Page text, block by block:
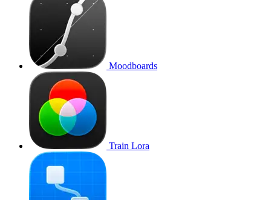
Moodboards
Train Lora